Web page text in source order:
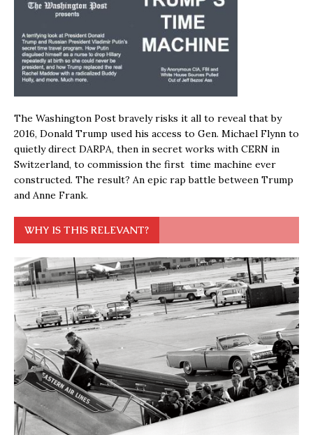
The Washington Post bravely risks it all to reveal that by
2016, Donald Trump used his access to Gen. Michael Flynn to
quietly direct DARPA, then in secret works with CERN in
Switzerland, to commission the first time machine ever
constructed. The result? An epic rap battle between Trump
and Anne Frank.
WHY IS THIS RELEVANT?